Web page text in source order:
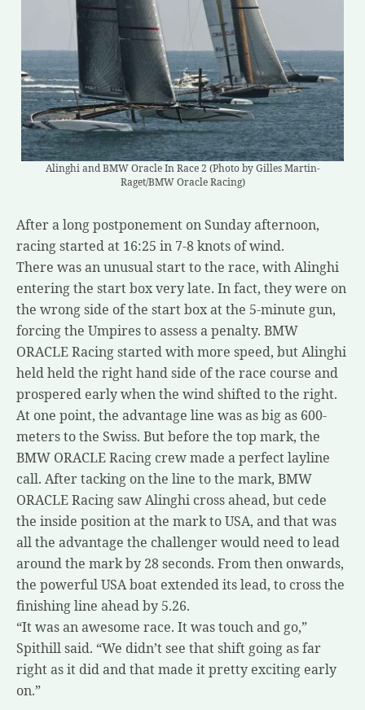
Alinghi and BMW Oracle In Race 2 (Photo by Gilles Martin-
Raget/BMW Oracle Racing)
After a long postponement on Sunday afternoon,
racing started at 16:25 in 7-8 knots of wind.
There was an unusual start to the race, with Alinghi
entering the start box very late. In fact, they were on
the wrong side of the start box at the 5-minute gun,
forcing the Umpires to assess a penalty. BMW
ORACLE Racing started with more speed, but Alinghi
held held the right hand side of the race course and
prospered early when the wind shifted to the right.
At one point, the advantage line was as big as 600-
meters to the Swiss. But before the top mark, the
BMW ORACLE Racing crew made a perfect layline
call. After tacking on the line to the mark, BMW
ORACLE Racing saw Alinghi cross ahead, but cede
the inside position at the mark to USA, and that was
all the advantage the challenger would need to lead
around the mark by 28 seconds. From then onwards,
the powerful USA boat extended its lead, to cross the
finishing line ahead by 5.26.
“It was an awesome race. It was touch and go,”
Spithill said. “We didn’t see that shift going as far
right as it did and that made it pretty exciting early
on.”